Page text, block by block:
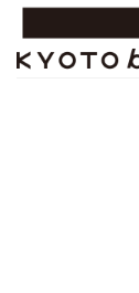
Skip
content